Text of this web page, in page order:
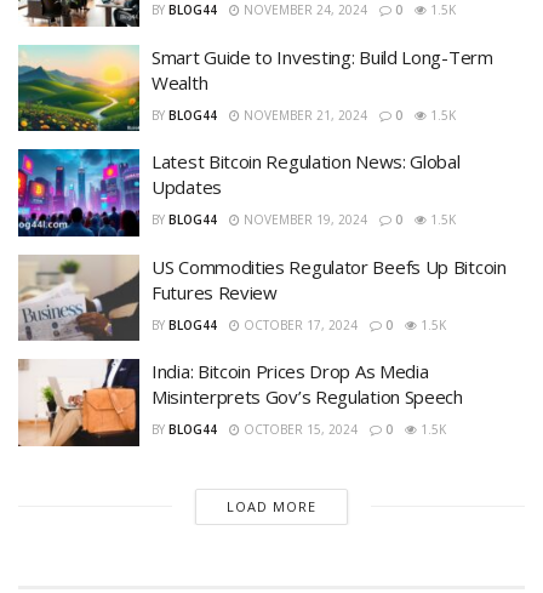
BY BLOG44 NOVEMBER 24, 2024 0 1.5K
Smart Guide to Investing: Build Long-Term
Wealth
BY BLOG44 NOVEMBER 21, 2024 0 1.5K
Latest Bitcoin Regulation News: Global
Updates
BY BLOG44 NOVEMBER 19, 2024 0 1.5K
US Commodities Regulator Beefs Up Bitcoin
Futures Review
BY BLOG44 OCTOBER 17, 2024 0 1.5K
India: Bitcoin Prices Drop As Media
Misinterprets Gov’s Regulation Speech
BY BLOG44 OCTOBER 15, 2024 0 1.5K
LOAD MORE